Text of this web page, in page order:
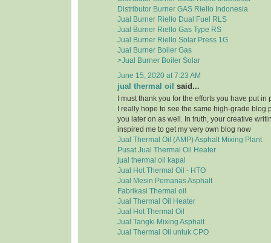
Distributor Burner GAS Riello Indonesia
Jual Burner Riello Dual Fuel RLS
Jual Burner Riello Gas Type RS
Jual Burner Riello Solar Press 1G
Jual Burner Boiler Gas
>Jual Burner Boiler Solar
June 15, 2020 at 7:23 AM
jual thermal oil said...
I must thank you for the efforts you have put
I really hope to see the same high-grade blog
you later on as well. In truth, your creative
inspired me to get my very own blog now
Jual Thermal Oil (AMP) Asphalt Mixing Plant
Pusat Jual Thermal Oil Heater
jual thermal oil kapal
Jual Hot Thermal Oil - HTO
Jual Mesin Pemanas Asphalt
Fabrikasi Thermal oil
Jual Thermal Oil Heater
Jual Hot Thermal Oil
Jual Tangki Mixing Asphalt
Jual Thermal Oil untuk CPO